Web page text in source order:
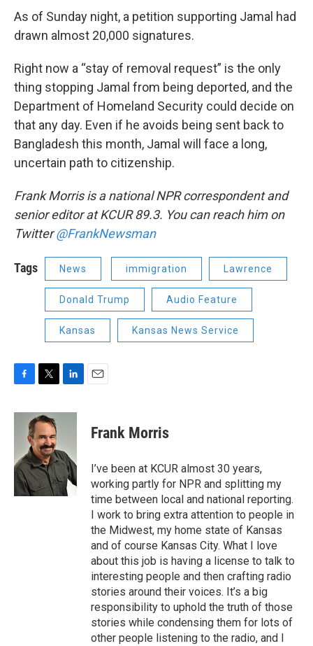
As of Sunday night, a petition supporting Jamal had
drawn almost 20,000 signatures.
Right now a “stay of removal request” is the only
thing stopping Jamal from being deported, and the
Department of Homeland Security could decide on
that any day. Even if he avoids being sent back to
Bangladesh this month, Jamal will face a long,
uncertain path to citizenship.
Frank Morris is a national NPR correspondent and
senior editor at KCUR 89.3. You can reach him on
Twitter@FrankNewsman
Tags News immigration Lawrence
Donald Trump Audio Feature
Kansas Kansas News Service
c
o
k
i
t
t
e
r
n
d
I
n
Frank Morris
I’ve been at KCUR almost 30 years,
working partly for NPR and splitting my
time between local and national reporting.
I work to bring extra attention to people in
the Midwest, my home state of Kansas
and of course Kansas City. What I love
about this job is having a license to talk to
interesting people and then crafting radio
stories around their voices. It’s a big
responsibility to uphold the truth of those
stories while condensing them for lots of
other people listening to the radio, and I